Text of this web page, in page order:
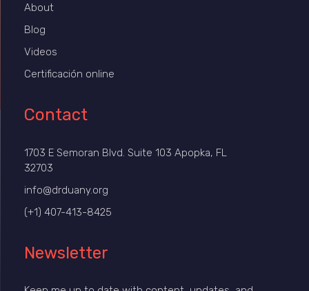
About
Blog
Videos
Certificación online
Contact
1703 E Semoran Blvd. Suite 103 Apopka, FL
32703
info@drduany.org
(+1) 407-413-8425
Newsletter